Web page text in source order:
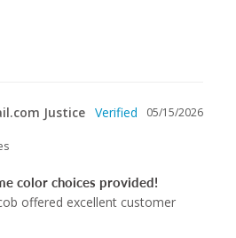
05/15/2026
Justice
color choices provided!
offered excellent customer